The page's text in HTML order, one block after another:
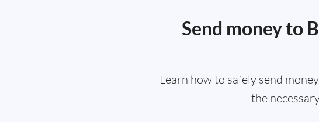
Send money to
Learn how to safely send
the